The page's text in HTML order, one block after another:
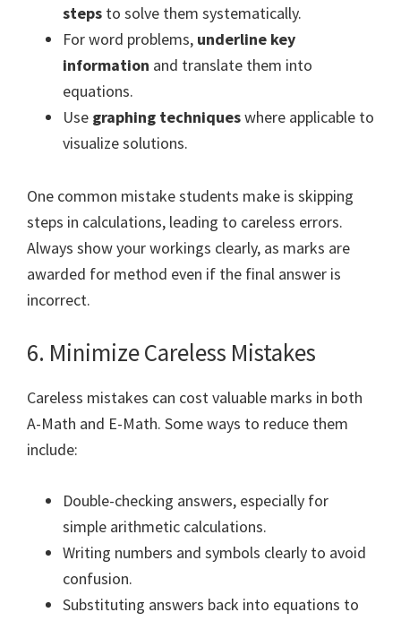
steps to solve them systematically.
For word problems, underline key
information and translate them into
equations.
Use graphing techniqueswhere applicable to
visualize solutions.
One common mistake students make is skipping
steps in calculations, leading to careless errors.
Always show your workings clearly, as marks are
awarded for method even if the final answer is
incorrect.
6. Minimize Careless Mistakes
Careless mistakes can cost valuable marks in both
A-Math and E-Math. Some ways to reduce them
include:
Double-checking answers, especially for
simple arithmetic calculations.
Writing numbers and symbols clearly to avoid
confusion.
Substituting answers back into equations to